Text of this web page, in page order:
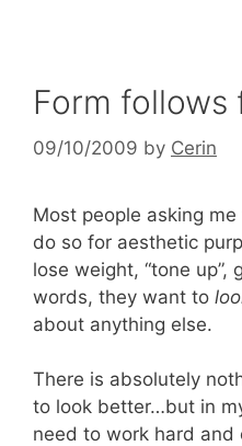
Form follows
09/10/2009 by Cerin
Most people asking
do so for aesthetic
lose weight, “tone
words, they want to
about anything else.
There is absolutely
to look better…but in
need to work hard and